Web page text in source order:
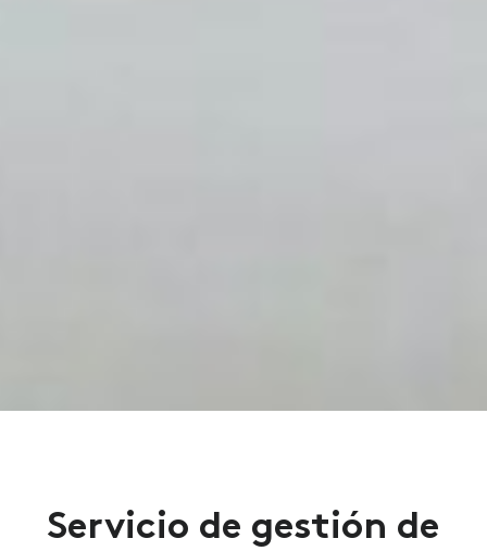
Servicio de gestión de